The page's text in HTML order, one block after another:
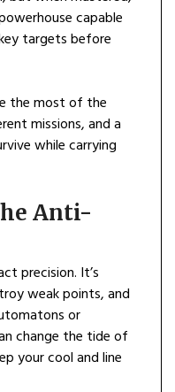
capable
targets before
the most of the
missions, and a
while carrying
Anti-
precision. It’s
weak points, and
or
change the tide of
your cool and line